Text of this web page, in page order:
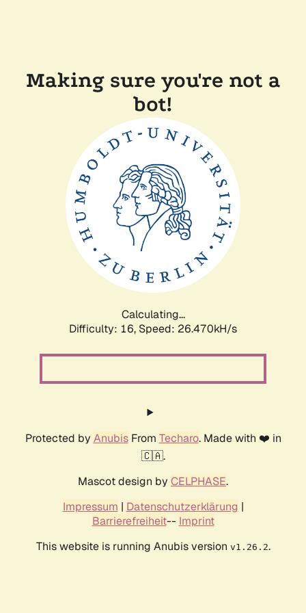
Making sure you're not a
bot!
Calculating...
Difficulty: 16, Speed: 26.470kH/s
Protected by AnubisFrom Techaro. Made with ❤️ in
🇨🇦.
Mascot design by CELPHASE.
Impressum | Datenschutzerklärung |
Barrierefreiheit-- Imprint
This website is running Anubis version v1.26.2.